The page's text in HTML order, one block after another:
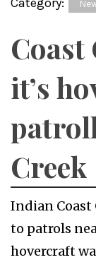
it’s
Creek
Indian Coast
to patrols
hovercraft